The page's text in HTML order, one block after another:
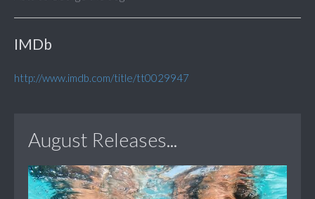
IMDb
http://www.imdb.com/title/tt0029947
August Releases...